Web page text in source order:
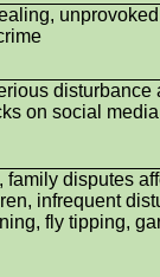
disturbance
on social
disputes
infrequent
fly tipping,